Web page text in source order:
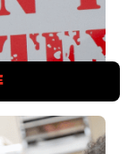
Save
to shop